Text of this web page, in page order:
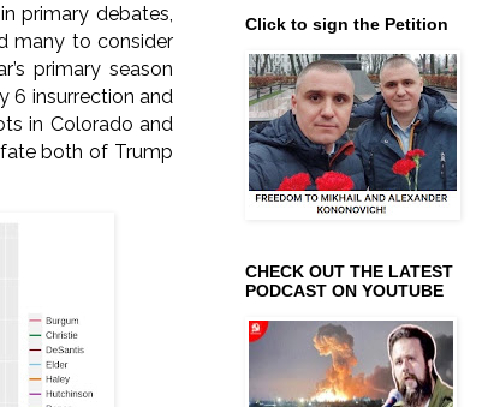
primary debates,
many to consider
primary season
6 insurrection and
in Colorado and
both of Trump
Click to sign the Petition
CHECK OUT THE LATEST
PODCAST ON YOUTUBE